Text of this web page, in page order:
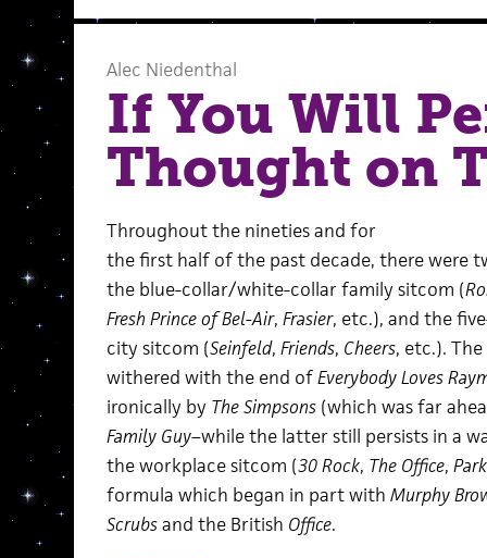
Alec Niedenthal
If You Will
Thought on
Throughout the nineties and for
the first half of the past decade, there were
the blue-collar/white-collar family sitcom (
Fresh Prince of Bel-Air, Frasier, etc.), and the
city sitcom (Seinfeld, Friends, Cheers, etc.).
withered with the end ofEverybody Loves
ironically by The Simpsons(which was far
Family Guy–while the latter still persists in a
the workplace sitcom (30 Rock, The Office,
formula which began in part with Murphy
Scrubsand the British Office.